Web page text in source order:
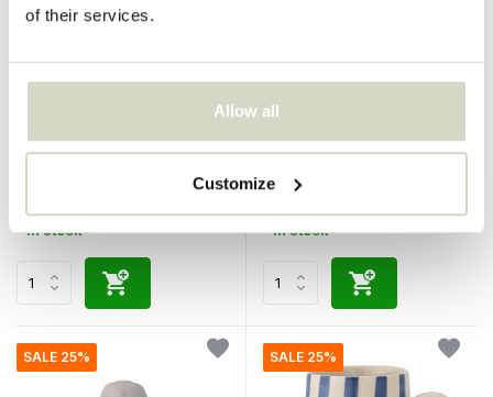
of their services.
Allow all
Customize
pieces
• In stock
Leonor floor lamp
€499,00
Incl. tax
• In stock
SALE 25% SALE 25%